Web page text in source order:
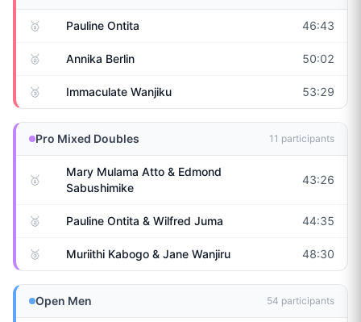
🥇 Pauline Ontita 46:43
🥈 Annika Berlin 50:02
🥉 Immaculate Wanjiku 53:29
Pro Mixed Doubles 11 participants
🥇
Mary Mulama Atto & Edmond
Sabushimike
43:26
🥈 Pauline Ontita & Wilfred Juma 44:35
🥉 Muriithi Kabogo & Jane Wanjiru 48:30
Open Men 54 participants